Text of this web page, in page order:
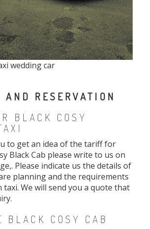
wedding car
AND RESERVATION
BLACK COSY
to get an idea of the tariff for
Black Cab please write to us on
Please indicate us the details of
planning and the requirements
We will send you a quote that
BLACK COSY CAB